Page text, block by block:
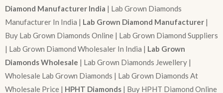
Diamond Manufacturer India | Lab Grown Diamonds
Manufacturer In India | Lab Grown Diamond Manufacturer |
Buy Lab Grown Diamonds Online | Lab Grown Diamond Suppliers
| Lab Grown Diamond Wholesaler In India | Lab Grown
Diamonds Wholesale | Lab Grown Diamonds Jewellery |
Wholesale Lab Grown Diamonds | Lab Grown Diamonds At
Wholesale Price | HPHT Diamonds | Buy HPHT Diamond Online